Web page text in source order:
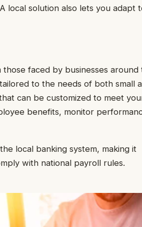
local solution also lets you adapt
faced by businesses around
to the needs of both small
can be customized to meet
benefits, monitor
local banking system, making it
with national payroll rules.